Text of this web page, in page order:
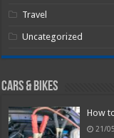
Travel
Uncategorized
Cars & Bikes
How
21/